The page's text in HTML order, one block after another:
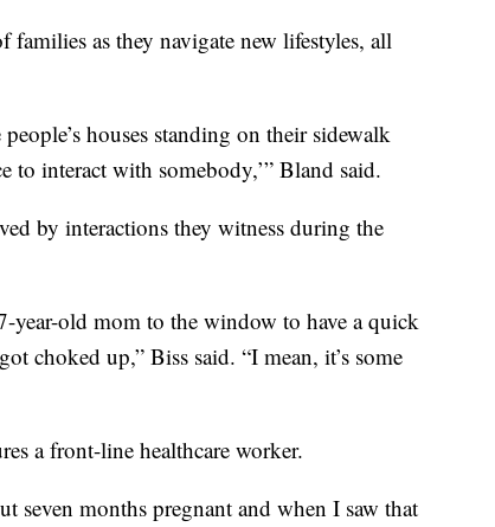
as they navigate new lifestyles, all
houses standing on their sidewalk
to interact with somebody,’” Bland said.
by interactions they witness during the
year-old mom to the window to have a quick
choked up,” Biss said. “I mean, it’s some
a front-line healthcare worker.
seven months pregnant and when I saw that